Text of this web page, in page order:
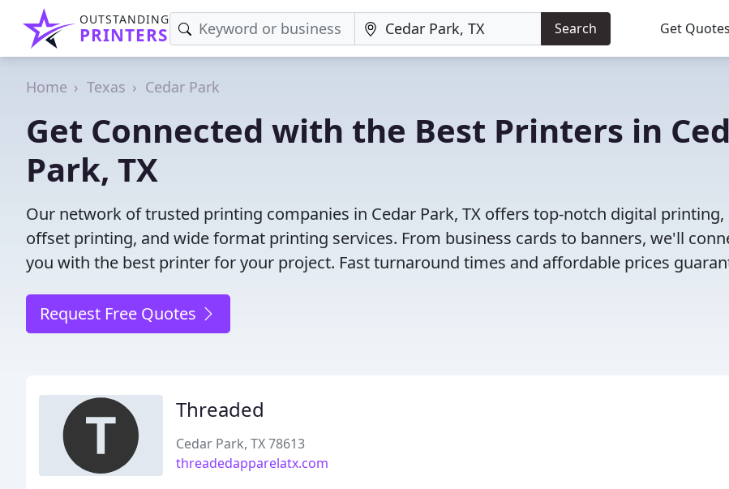
OUTSTANDING
PRINTERS Search Get Quotes
Home Texas Cedar Park
Get Connected with the Best Printers in
Park, TX
Our network of trusted printing companies in Cedar Park, TX offers top-notch digital printing,
offset printing, and wide format printing services. From business cards to banners, we'll
you with the best printer for your project. Fast turnaround times and affordable prices
Request Free Quotes
Threaded
Cedar Park, TX 78613
threadedapparelatx.com